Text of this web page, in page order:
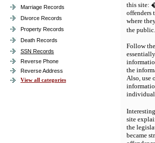
this site:
offenders
where
the
Follow
the
Also, use
individual
site
the
became
Marriage Records
Divorce Records
Property Records
Death Records
SSN Records
Reverse Phone
Reverse Address
View all categories